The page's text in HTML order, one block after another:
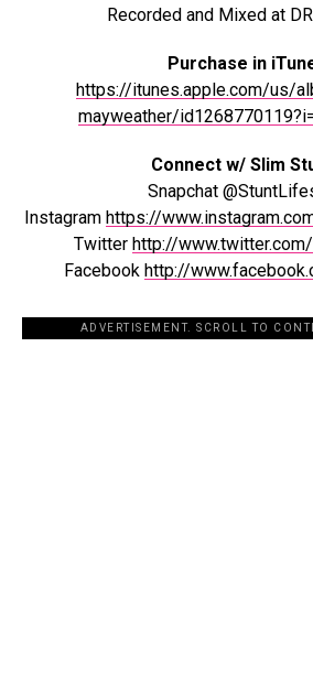
Recorded and Mixed at
Purchase in
https://itunes.apple.com/us/
mayweather/
Connect w/ Slim
Snapchat
Instagram https://
Twitter http://
Facebook http://
ADVERTISEMENT. SCROLL TO